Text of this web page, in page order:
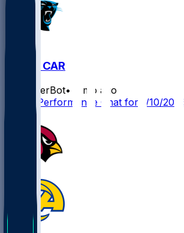
LAR @ CAR
SleeperBot•
7 mo ago
Player Performance Chat for 1/10/